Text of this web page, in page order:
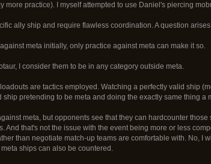
more practice). I myself attempted to use Daniel's piercing
ally ship and require flawless coordination. A question
meta initially, only practice against meta can make it so.
I consider them to be in any category outside meta.
are tactics employed. Watching a perfectly valid ship
pretending to be meta and doing the exactly same thing a
meta, but opponents see that they can hardcounter
And that's not the issue with the event being more or less
than negotiate match-up teams are comfortable with. No, I
ships can also be countered.